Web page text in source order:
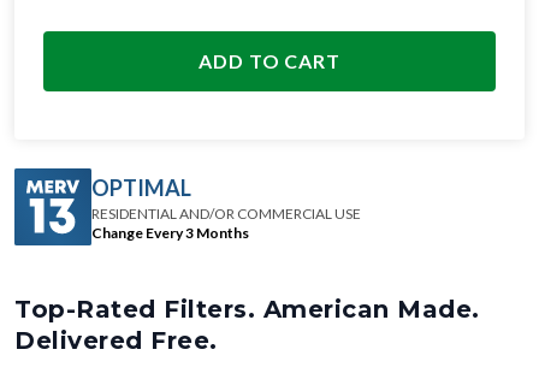
ADD TO CART
OPTIMAL
RESIDENTIAL AND/OR COMMERCIAL USE
Change Every 3 Months
Top-Rated Filters. American Made.
Delivered Free.